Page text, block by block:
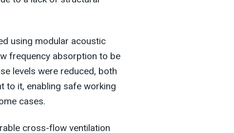
using modular acoustic
frequency absorption to be
levels were reduced, both
to it, enabling safe working
cases.
cross-flow ventilation